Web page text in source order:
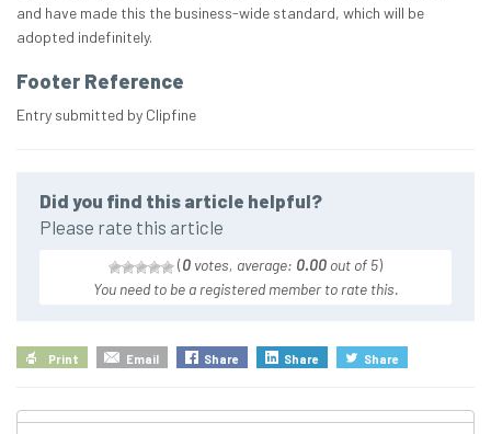
and have made this the business-wide standard, which will be
adopted indefinitely.
Footer Reference
Entry submitted by Clipfine
Did you find this article helpful?
Please rate this article
(0 votes, average: 0.00 out of 5)
You need to be a registered member to rate this.
Print Email Share Share Share